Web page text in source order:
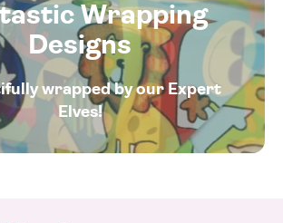
Wrapping
Designs
wrapped by our Expert
Elves!